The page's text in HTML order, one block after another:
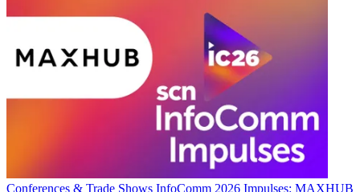
Conferences & Trade Shows InfoComm 2026 Impulses: MAXHUB